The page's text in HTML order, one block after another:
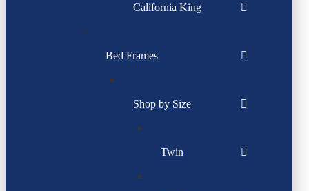
California King
Bed Frames
Shop by Size
Twin